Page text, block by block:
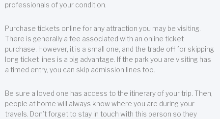
professionals of your condition.
Purchase tickets online for any attraction you may be visiting.
There is generally a fee associated with an online ticket
purchase. However, it is a small one, and the trade off for skipping
long ticket lines is a big advantage. If the park you are visiting has
a timed entry, you can skip admission lines too.
Be sure a loved one has access to the itinerary of your trip. Then,
people at home will always know where you are during your
travels. Don’t forget to stay in touch with this person so they